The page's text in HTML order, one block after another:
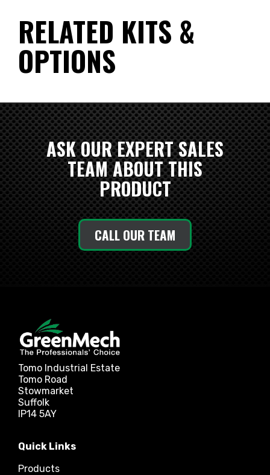
RELATED KITS &
OPTIONS
ASK OUR EXPERT SALES
TEAM ABOUT THIS
PRODUCT
CALL OUR TEAM
Tomo Industrial Estate
Tomo Road
Stowmarket
Suffolk
IP14 5AY
Quick Links
Products